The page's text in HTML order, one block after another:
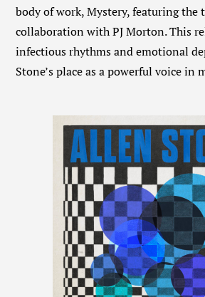
body of work, Mystery, featuring
collaboration with PJ Morton. This
infectious rhythms and emotional
Stone’s place as a powerful voice in